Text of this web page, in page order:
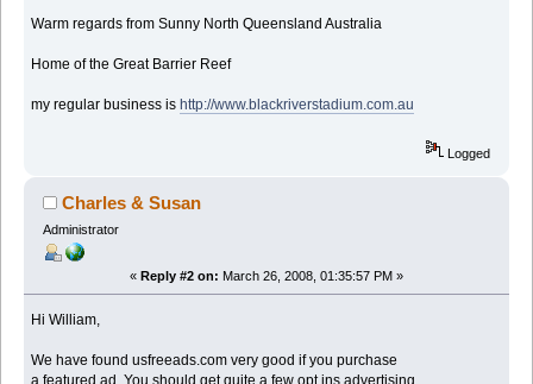
Warm regards from Sunny North Queensland Australia
Home of the Great Barrier Reef
my regular business ishttp://www.blackriverstadium.com.au
Logged
Charles & Susan
Administrator
« Reply #2 on: March 26, 2008, 01:35:57 PM »
Hi William,
We have found usfreeads.com very good if you purchase
a featured ad. You should get quite a few opt ins advertising